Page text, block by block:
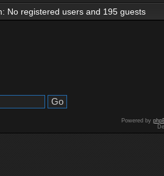
No registered users and 195 guests
Powered by